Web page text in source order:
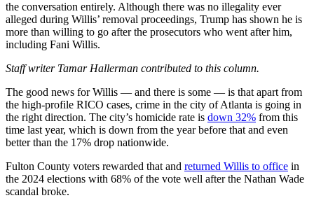
the conversation entirely. Although there was no illegality ever
alleged during Willis’ removal proceedings, Trump has shown he is
more than willing to go after the prosecutors who went after him,
including Fani Willis.
Staff writer Tamar Hallerman contributed to this column.
The good news for Willis — and there is some — is that apart from
the high-profile RICO cases, crime in the city of Atlanta is going in
the right direction. The city’s homicide rate is down 32% from this
time last year, which is down from the year before that and even
better than the 17% drop nationwide.
Fulton County voters rewarded that and returned Willis to office in
the 2024 elections with 68% of the vote well after the Nathan Wade
scandal broke.